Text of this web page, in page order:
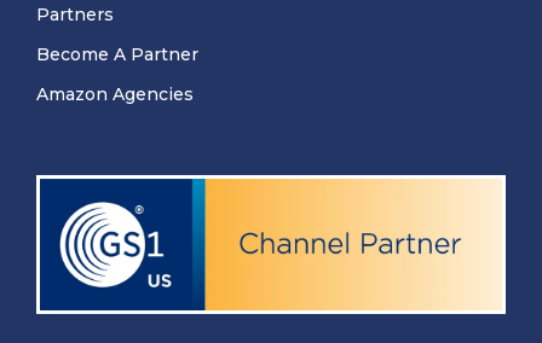
Partners
Become A Partner
Amazon Agencies